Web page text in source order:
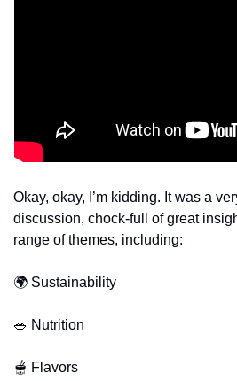
Okay, okay, I’m kidding. It was a
discussion, chock-full of great
range of themes, including:
🌍 Sustainability
🥗 Nutrition
🫕 Flavors